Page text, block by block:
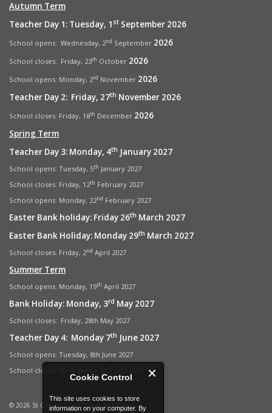
Cookie Control
This site uses cookies to store
information on your computer. By
Autumn Term
Teacher Day 1: Tuesday, 1 st September 2026
School opens: Wednesday, 2nd September 2026
School closes: Friday, 23th October 2026
School opens: Monday, 2rd November 2026
Teacher Day 2: Friday, 27th November 2026
School closes: Friday, 18th December 2026
Spring Term
Teacher Day 3: Monday, 4th January 2027
School opens: Tuesday, 5th January 2027
School closes: Friday, 12th February 2027
School opens: Monday, 22nd February 2027
Easter Bank holiday: Friday 26th March 2027
Easter Bank Holiday: Monday 29th March 2027
School closes: Friday, 2nd April 2027
Summer Term
School opens: Monday, 19th April 2027
Bank Holiday: Monday, 3rd May 2027
School closes: Friday, 28th May 2027
Teacher Day 4: Monday 7th June 2027
School opens: Tuesday, 8th June 2027
School closes: Wednesday, 21
© 2026 St Clements C of E Primary School